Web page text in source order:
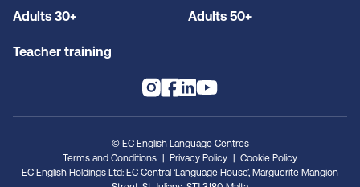
Adults 30+ Adults 50+
Teacher training
© EC English Language Centres
Terms and Conditions
Privacy Policy
Cookie Policy
EC English Holdings Ltd: EC Central ‘Language House’, Marguerite Mangion